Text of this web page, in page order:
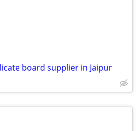
board supplier in Jaipur